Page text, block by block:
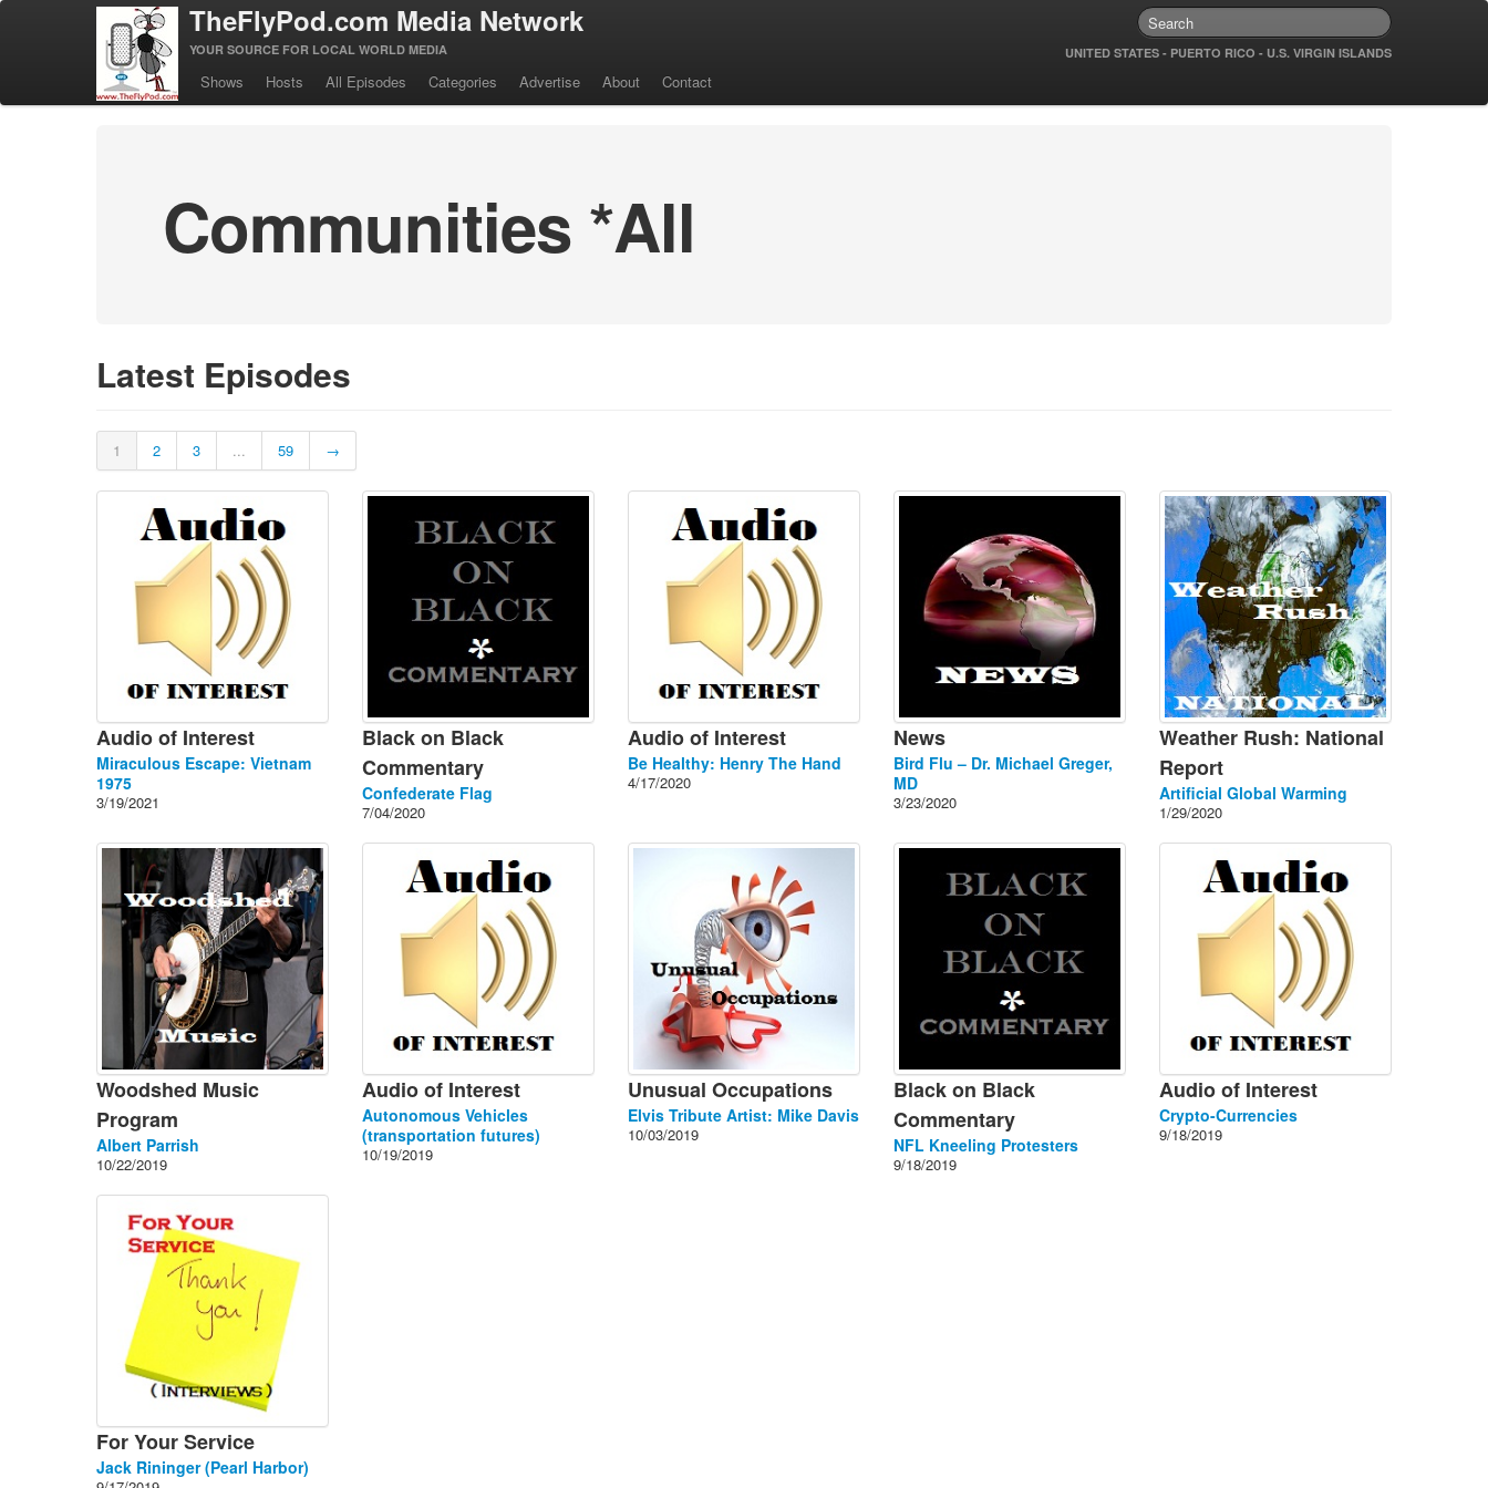
TheFlyPod.com Media Network
YOUR SOURCE FOR LOCAL WORLD MEDIA UNITED STATES - PUERTO RICO - U.S. VIRGIN ISLANDS
Shows Hosts All Episodes Categories Advertise About Contact
Communities *All
Latest Episodes
1 2 3 ... 59 →
Audio of Interest
Miraculous Escape: Vietnam
1975
3/19/2021
Black on Black
Commentary
Confederate Flag
7/04/2020
Audio of Interest
Be Healthy: Henry The Hand
4/17/2020
News
Bird Flu – Dr. Michael Greger,
MD
3/23/2020
Weather Rush: National
Report
Artificial Global Warming
1/29/2020
Woodshed Music
Program
Albert Parrish
10/22/2019
Audio of Interest
Autonomous Vehicles
(transportation futures)
10/19/2019
Unusual Occupations
Elvis Tribute Artist: Mike Davis
10/03/2019
Black on Black
Commentary
NFL Kneeling Protesters
9/18/2019
Audio of Interest
Crypto-Currencies
9/18/2019
For Your Service
Jack Rininger (Pearl Harbor)